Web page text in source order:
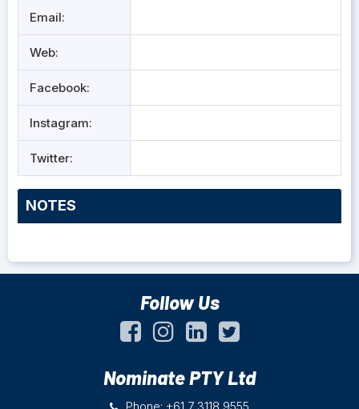
Email:
Web:
Facebook:
Instagram:
Twitter:
NOTES
Follow Us
Nominate PTY Ltd